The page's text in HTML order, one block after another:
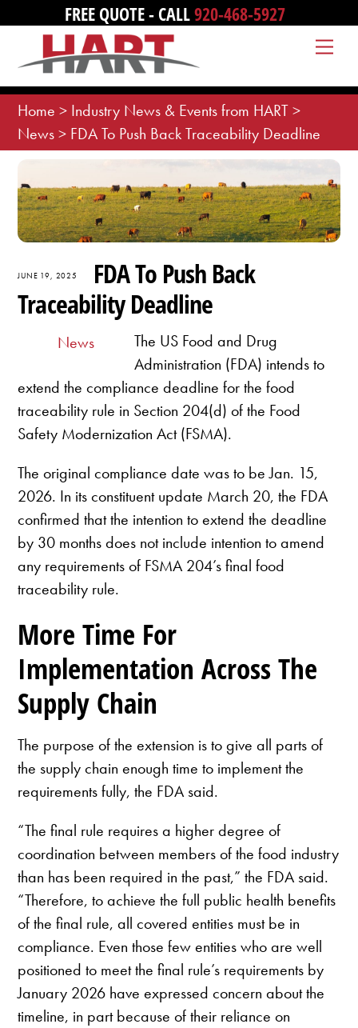
content
FREE QUOTE - CALL920-468-5927
Home > Industry News & Events from HART>
News> FDA To Push Back Traceability Deadline
JUNE 19, 2025
FDA To Push Back
Traceability Deadline
News
The US Food and Drug
Administration (FDA) intends to
extend the compliance deadline for the food
traceability rule in Section 204(d) of the Food
Safety Modernization Act (FSMA).
The original compliance date was to be Jan. 15,
2026. In its constituent update March 20, the FDA
confirmed that the intention to extend the deadline
by 30 months does not include intention to amend
any requirements of FSMA 204’s final food
traceability rule.
More Time For
Implementation Across The
Supply Chain
The purpose of the extension is to give all parts of
the supply chain enough time to implement the
requirements fully, the FDA said.
“The final rule requires a higher degree of
coordination between members of the food industry
than has been required in the past,” the FDA said.
“Therefore, to achieve the full public health benefits
of the final rule, all covered entities must be in
compliance. Even those few entities who are well
positioned to meet the final rule’s requirements by
January 2026 have expressed concern about the
timeline, in part because of their reliance on